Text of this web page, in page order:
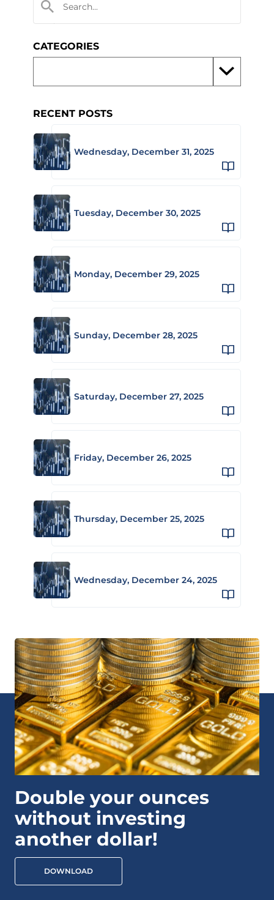
CATEGORIES
RECENT POSTS
Wednesday, December 31, 2025
Tuesday, December 30, 2025
Monday, December 29, 2025
Sunday, December 28, 2025
Saturday, December 27, 2025
Friday, December 26, 2025
Thursday, December 25, 2025
Wednesday, December 24, 2025
Double your ounces
without investing
another dollar!
DOWNLOAD